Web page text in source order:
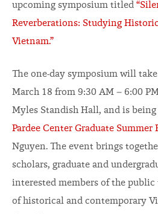
upcoming symposium titled
Reverberations: Studying
Vietnam.”
The one-day symposium will take
March 18 from 9:30 AM – 6:00
Myles Standish Hall, and is
Pardee Center Graduate Summer
Nguyen. The event brings
scholars, graduate and
interested members of the
of historical and contemporary